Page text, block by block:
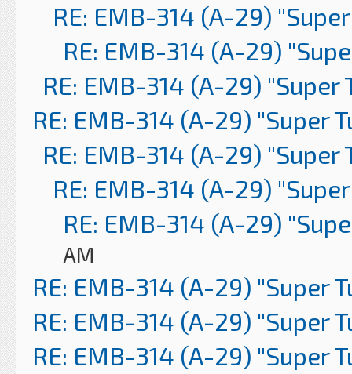
RE: EMB-314 (A-29)
RE: EMB-314 (A-29)
RE: EMB-314 (A-29) "Super
RE: EMB-314 (A-29) "Super
RE: EMB-314 (A-29) "Super
RE: EMB-314 (A-29)
RE: EMB-314 (A-29)
AM
RE: EMB-314 (A-29) "Super
RE: EMB-314 (A-29) "Super
RE: EMB-314 (A-29) "Super